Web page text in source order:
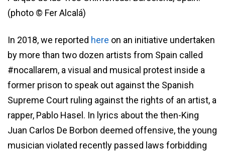
(photo © Fer Alcalá)
In 2018, we reported here on an initiative undertaken
by more than two dozen artists from Spain called
#nocallarem, a visual and musical protest inside a
former prison to speak out against the Spanish
Supreme Court ruling against the rights of an artist, a
rapper, Pablo Hasel. In lyrics about the then-King
Juan Carlos De Borbon deemed offensive, the young
musician violated recently passed laws forbidding